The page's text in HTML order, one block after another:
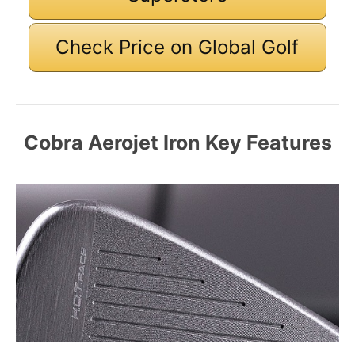
Check Price on Global Golf
Cobra Aerojet Iron Key Features